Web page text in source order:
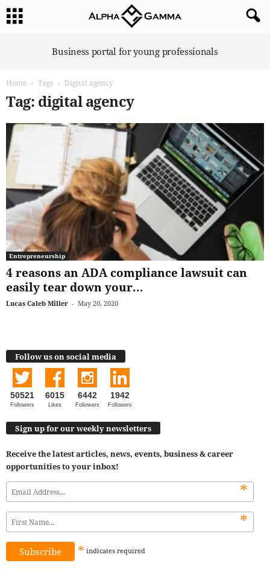
Business portal for young professionals
Home Tags Digital agency
Tag: digital agency
Entrepreneurship
4 reasons an ADA compliance lawsuit can
easily tear down your...
Lucas Caleb Miller - May 20, 2020
Follow us on social media
50521
Followers
6015
Likes
6442
Followers
1942
Followers
Sign up for our weekly newsletters
Receive the latest articles, news, events, business & career
opportunities to your inbox!
*
*
* indicates required